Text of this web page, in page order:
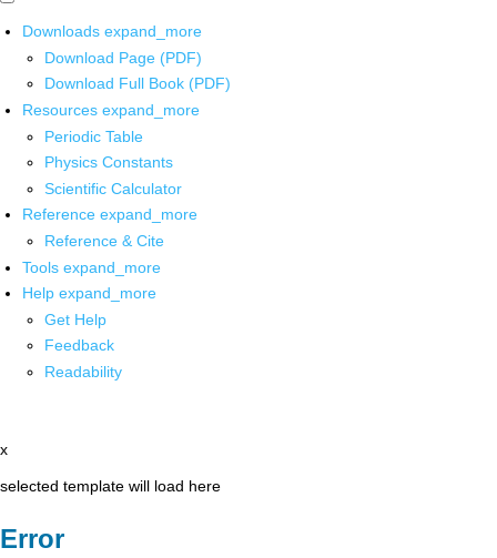
Downloads expand_more
Download Page (PDF)
Download Full Book (PDF)
Resources expand_more
Periodic Table
Physics Constants
Scientific Calculator
Reference expand_more
Reference & Cite
Tools expand_more
Help expand_more
Get Help
Feedback
Readability
x
selected template will load here
Error